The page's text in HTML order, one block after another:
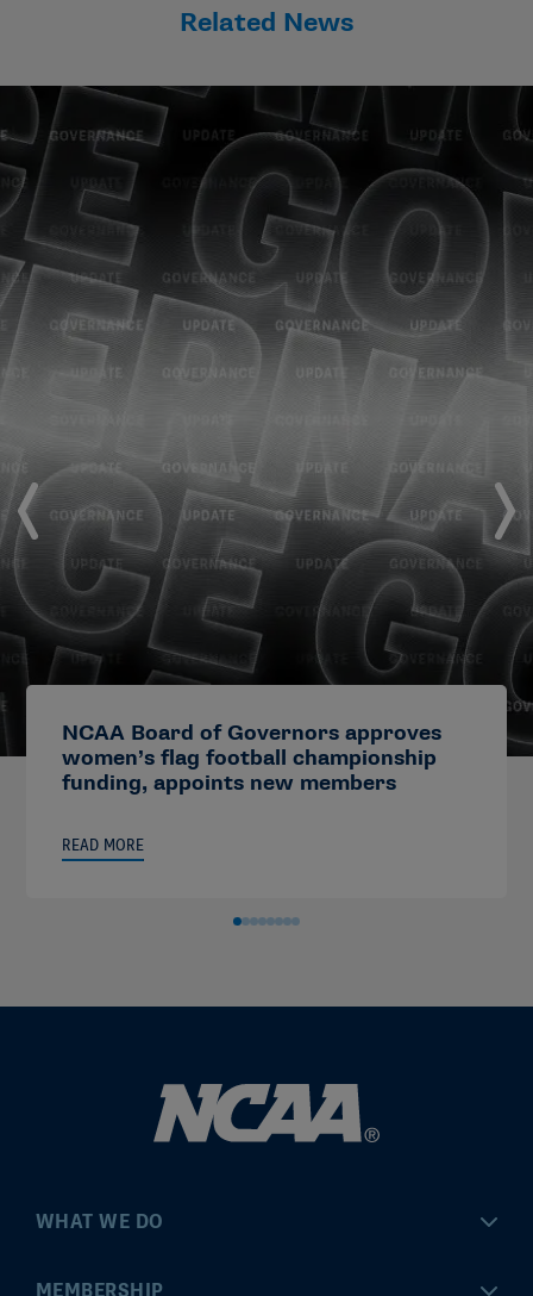
Related News
NCAA Board of Governors approves
women’s flag football championship
funding, appoints new members
READ MORE
WHAT WE DO
Championships
MEMBERSHIP